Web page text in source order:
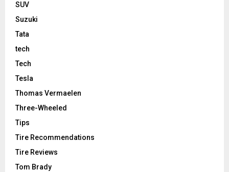
SUV
Suzuki
Tata
tech
Tech
Tesla
Thomas Vermaelen
Three-Wheeled
Tips
Tire Recommendations
Tire Reviews
Tom Brady